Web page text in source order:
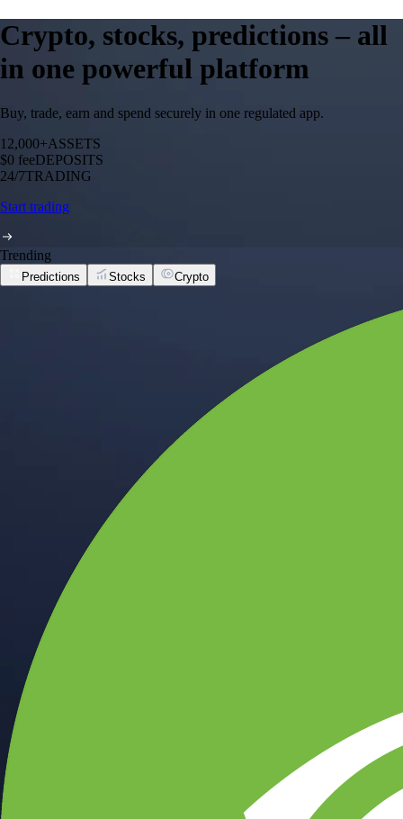
Crypto, stocks, predictions – all
in one powerful platform
Buy, trade, earn and spend securely in one regulated app.
12,000+ASSETS
$0 feeDEPOSITS
24/7TRADING
Start trading
Trending
Predictions Stocks Crypto